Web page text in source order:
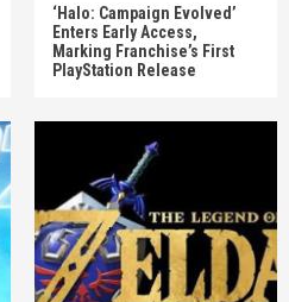
‘Halo: Campaign Evolved’
Enters Early Access,
Marking Franchise’s First
PlayStation Release